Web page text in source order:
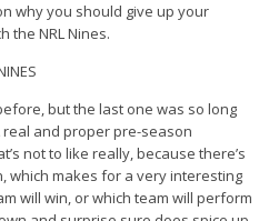
why you should give up your
the NRL Nines.
but the last one was so long
real and proper pre-season
not to like really, because there’s
which makes for a very interesting
will win, or which team will perform